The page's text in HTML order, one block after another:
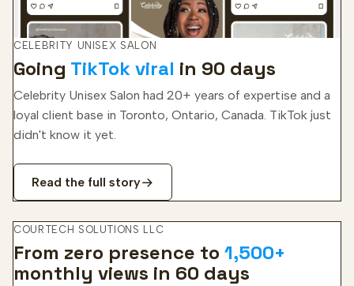
CELEBRITY UNISEX SALON
Going TikTok viral in 90 days
Celebrity Unisex Salon had 20+ years of expertise and a
loyal client base in Toronto, Ontario, Canada. TikTok just
didn't know it yet.
Read the full story
COURTECH SOLUTIONS LLC
From zero presence to 1,500+
monthly views in 60 days